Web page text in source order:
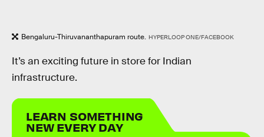
Bengaluru-Thiruvananthapuram route. HYPERLOOP ONE/FACEBOOK
It’s an exciting future in store for Indian
infrastructure.
LEARN SOMETHING
NEW EVERY DAY